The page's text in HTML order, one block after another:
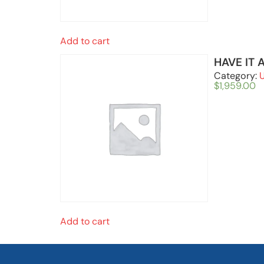
Add to cart
Add to cart
HAVE IT
Category:
$1,959.00